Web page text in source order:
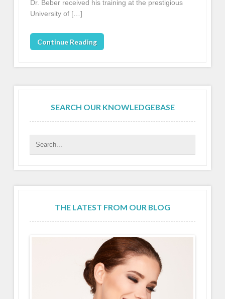
Dr. Beber received his training at the prestigious
University of […]
Continue Reading
SEARCH OUR KNOWLEDGEBASE
THE LATEST FROM OUR BLOG